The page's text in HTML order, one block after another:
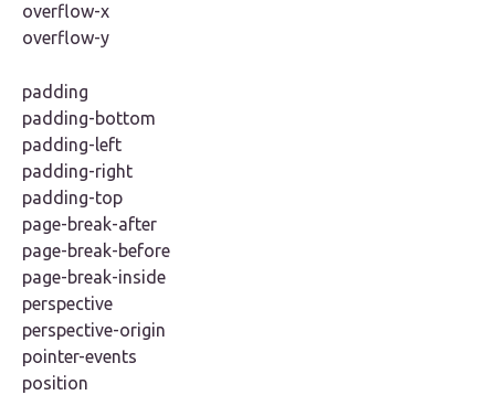
overflow-x
overflow-y
padding
padding-bottom
padding-left
padding-right
padding-top
page-break-after
page-break-before
page-break-inside
perspective
perspective-origin
pointer-events
position